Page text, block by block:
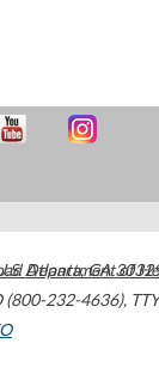
Atlanta,GA
(800-232-4636),
Department of